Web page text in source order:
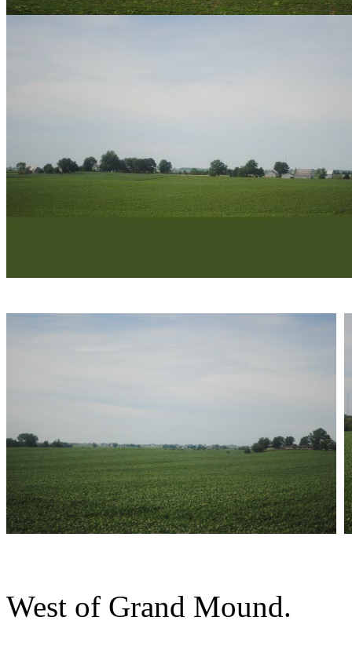
West of Grand Mound.